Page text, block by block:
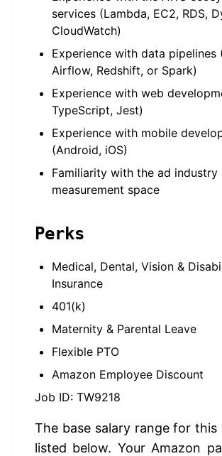
services (Lambda, EC2, RDS,
CloudWatch)
Experience with data pipelines
Airflow, Redshift, or Spark)
Experience with web
TypeScript, Jest)
Experience with mobile
(Android, iOS)
Familiarity with the ad industry
measurement space
Perks
Medical, Dental, Vision &
Insurance
401(k)
Maternity & Parental Leave
Flexible PTO
Amazon Employee Discount
Job ID: TW9218
The base salary range for this
listed below. Your Amazon